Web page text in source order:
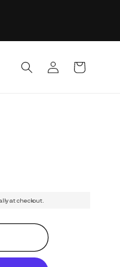
in
Cart
at checkout.